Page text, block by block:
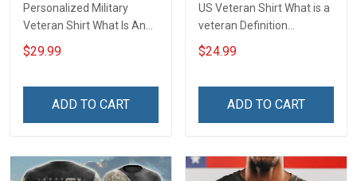
Personalized Military
Veteran Shirt What Is An
Air Force Veteran
Definition Veterans Day
$29.99
ADD TO CART
US Veteran Shirt What is a
veteran Definition
Veterans Day T-Shirt
$24.99
ADD TO CART